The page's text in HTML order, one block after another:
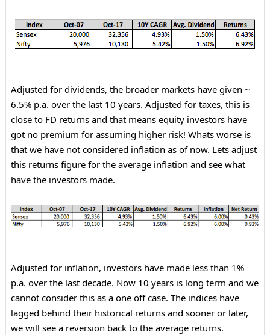
Adjusted for dividends, the broader markets have given ~
6.5% p.a. over the last 10 years. Adjusted for taxes, this is
close to FD returns and that means equity investors have
got no premium for assuming higher risk! Whats worse is
that we have not considered inflation as of now. Lets adjust
this returns figure for the average inflation and see what
have the investors made.
Adjusted for inflation, investors have made less than 1%
p.a. over the last decade. Now 10 years is long term and we
cannot consider this as a one off case. The indices have
lagged behind their historical returns and sooner or later,
we will see a reversion back to the average returns.